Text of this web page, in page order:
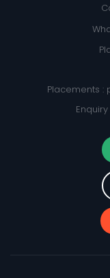
Placements :
Enquiry